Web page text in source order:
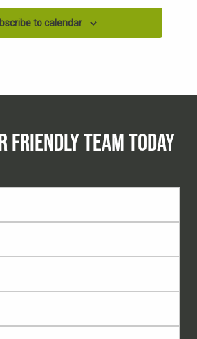
to calendar
FRIENDLY TEAM TODAY